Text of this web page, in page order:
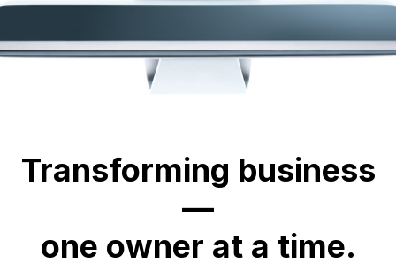
Transforming business
—
one owner at a time.